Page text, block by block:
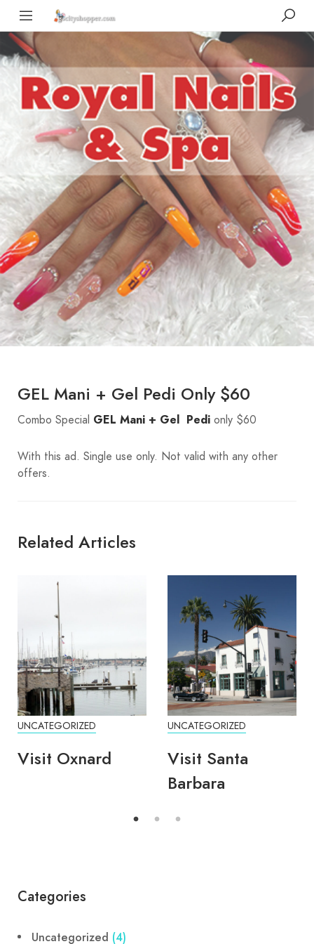
GEL Mani + Gel Pedi Only $60
Combo Special GEL Mani + Gel Pedi only $60
With this ad. Single use only. Not valid with any other
offers.
Related Articles
UNCATEGORIZED
Visit Oxnard
UNCATEGORIZED
Visit Santa
Barbara
Categories
Uncategorized (4)